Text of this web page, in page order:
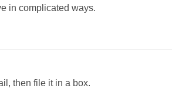
in complicated ways.
then file it in a box.